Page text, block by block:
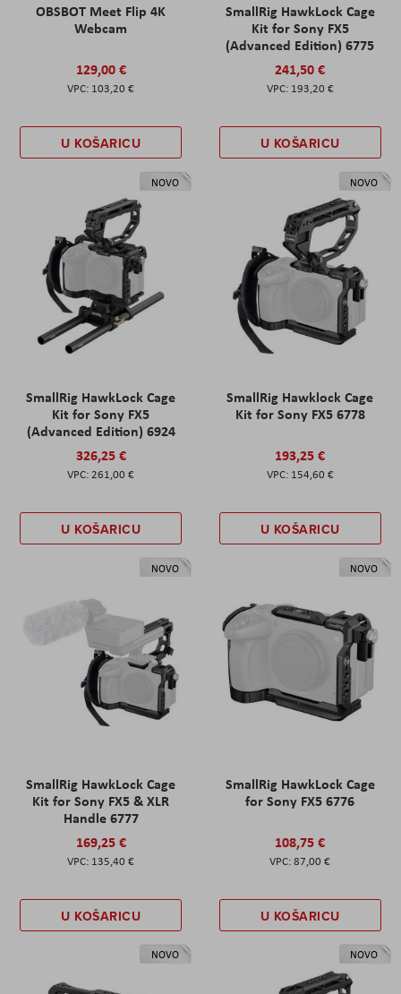
OBSBOT Meet Flip 4K
Webcam
129,00 €
103,20 €
U KOŠARICU
SmallRig HawkLock Cage
Kit for Sony FX5
(Advanced Edition) 6775
241,50 €
193,20 €
U KOŠARICU
NOVO
SmallRig HawkLock Cage
Kit for Sony FX5
(Advanced Edition) 6924
326,25 €
261,00 €
U KOŠARICU
NOVO
SmallRig Hawklock Cage
Kit for Sony FX5 6778
193,25 €
154,60 €
U KOŠARICU
NOVO
SmallRig HawkLock Cage
Kit for Sony FX5 & XLR
Handle 6777
169,25 €
135,40 €
U KOŠARICU
NOVO
SmallRig HawkLock Cage
for Sony FX5 6776
108,75 €
87,00 €
U KOŠARICU
NOVO NOVO